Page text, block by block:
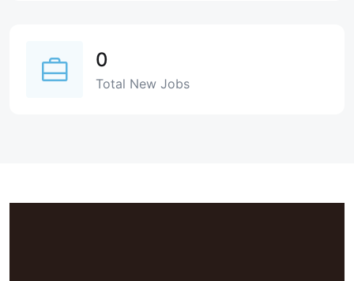
0
Total New Jobs